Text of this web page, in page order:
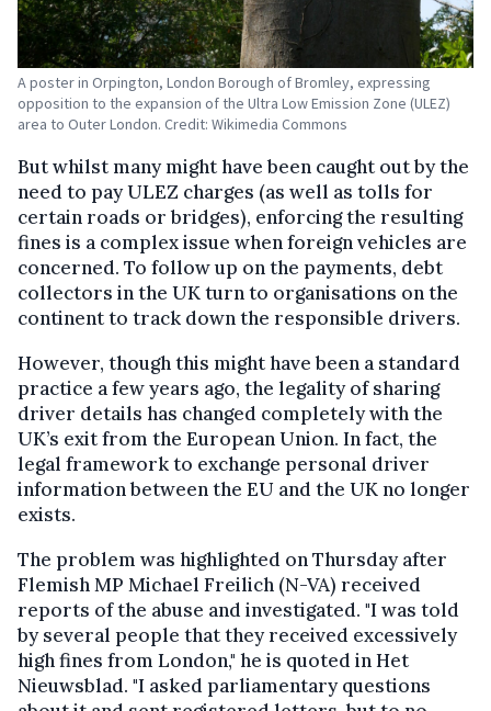
A poster in Orpington, London Borough of Bromley, expressing
opposition to the expansion of the Ultra Low Emission Zone (ULEZ)
area to Outer London. Credit: Wikimedia Commons
But whilst many might have been caught out by the
need to pay ULEZ charges (as well as tolls for
certain roads or bridges), enforcing the resulting
fines is a complex issue when foreign vehicles are
concerned. To follow up on the payments, debt
collectors in the UK turn to organisations on the
continent to track down the responsible drivers.
However, though this might have been a standard
practice a few years ago, the legality of sharing
driver details has changed completely with the
UK’s exit from the European Union. In fact, the
legal framework to exchange personal driver
information between the EU and the UK no longer
exists.
The problem was highlighted on Thursday after
Flemish MP Michael Freilich (N-VA) received
reports of the abuse and investigated. "I was told
by several people that they received excessively
high fines from London," he is quoted in Het
Nieuwsblad. "I asked parliamentary questions